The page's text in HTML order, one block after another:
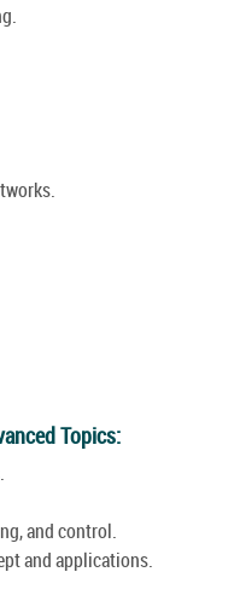
Topics:
and control.
and applications.